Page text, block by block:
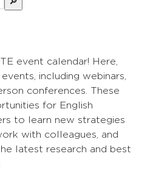
event calendar! Here,
including webinars,
conferences. These
for English
to learn new strategies
with colleagues, and
latest research and best